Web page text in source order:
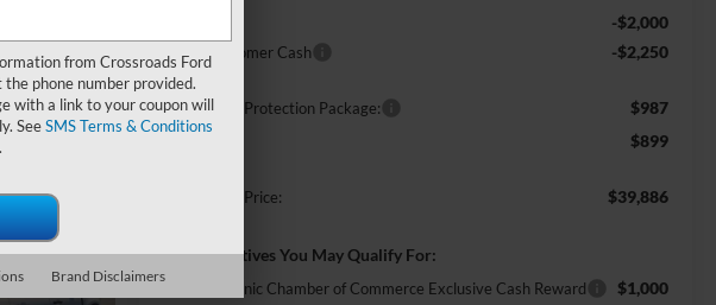
-$2,000
Retail Customer Cash -$2,250
Crossroads Protection Package: $987
$899
Crossroads Price: $39,886
Add. Incentives You May Qualify For:
2026 Hispanic Chamber of Commerce Exclusive Cash Reward $1,000
from Crossroads Ford
phone number provided.
with a link to your coupon will
SeeSMS Terms & Conditions
Brand Disclaimers